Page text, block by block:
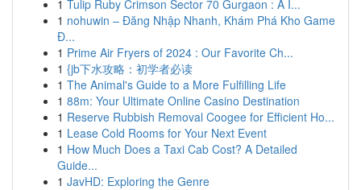
1 Tulip Ruby Crimson Sector 70 Gurgaon : A I...
1 nohuwin – Đăng Nhập Nhanh, Khám Phá Kho Game
Đ...
1 Prime Air Fryers of 2024 : Our Favorite Ch...
1 {jb下水攻略：初学者必读
1 The Animal's Guide to a More Fulfilling Life
1 88m: Your Ultimate Online Casino Destination
1 Reserve Rubbish Removal Coogee for Efficient Ho...
1 Lease Cold Rooms for Your Next Event
1 How Much Does a Taxi Cab Cost? A Detailed
Guide...
1 JavHD: Exploring the Genre